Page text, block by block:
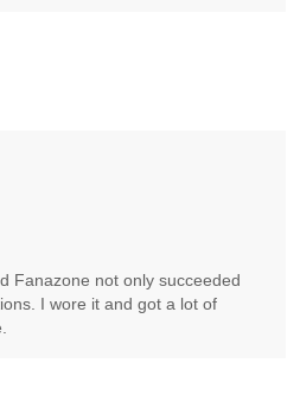
Fanazone not only succeeded
I wore it and got a lot of